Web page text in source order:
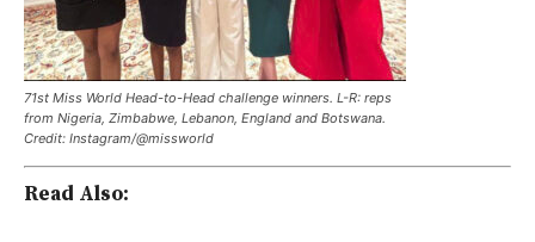
71st Miss World Head-to-Head challenge winners. L-R: reps
from Nigeria, Zimbabwe, Lebanon, England and Botswana.
Credit: Instagram/@missworld
Read Also: